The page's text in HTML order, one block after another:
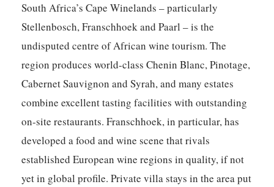
South Africa’s Cape Winelands – particularly
Stellenbosch, Franschhoek and Paarl – is the
undisputed centre of African wine tourism. The
region produces world-class Chenin Blanc, Pinotage,
Cabernet Sauvignon and Syrah, and many estates
combine excellent tasting facilities with outstanding
on-site restaurants. Franschhoek, in particular, has
developed a food and wine scene that rivals
established European wine regions in quality, if not
yet in global profile. Private villa stays in the area put